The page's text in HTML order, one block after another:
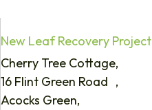
New Leaf Recovery Project
Cherry Tree Cottage,
16 Flint Green Road ,
Acocks Green,